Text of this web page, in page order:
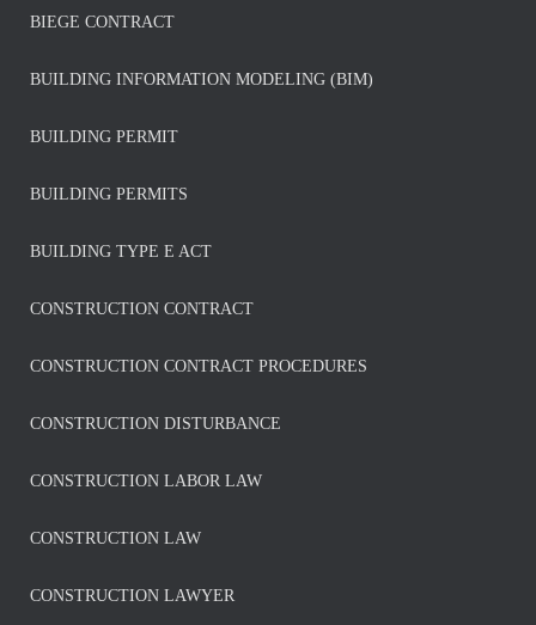
BIEGE CONTRACT
BUILDING INFORMATION MODELING (BIM)
BUILDING PERMIT
BUILDING PERMITS
BUILDING TYPE E ACT
CONSTRUCTION CONTRACT
CONSTRUCTION CONTRACT PROCEDURES
CONSTRUCTION DISTURBANCE
CONSTRUCTION LABOR LAW
CONSTRUCTION LAW
CONSTRUCTION LAWYER